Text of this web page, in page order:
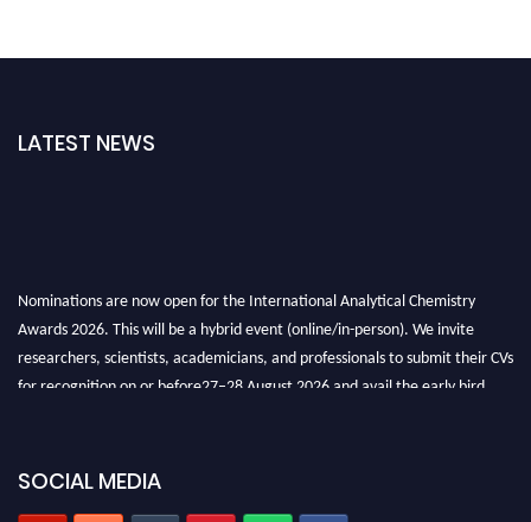
LATEST NEWS
Nominations are now open for the International Analytical Chemistry
Awards 2026. This will be a hybrid event (online/in-person). We invite
researchers, scientists, academicians, and professionals to submit their CVs
for recognition on or before27–28 August 2026 and avail the early bird
Stay tuned for more updates!
SOCIAL MEDIA